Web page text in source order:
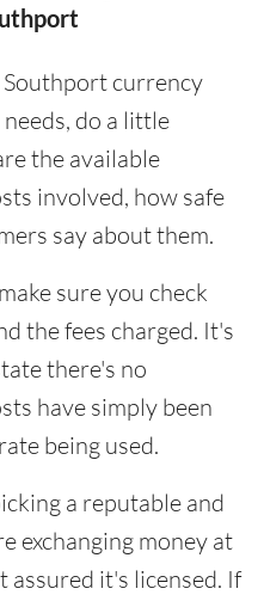
currency
do a little
the available
involved, how safe
say about them.
sure you check
the fees charged. It's
there's no
have simply been
being used.
a reputable and
exchanging money at
assured it's licensed. If